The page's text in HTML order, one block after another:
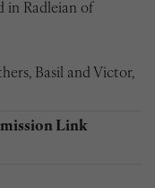
in Radleian of
Basil and Victor,
Link